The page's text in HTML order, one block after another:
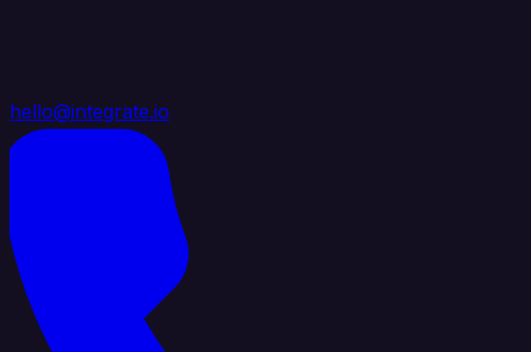
hello@integrate.io